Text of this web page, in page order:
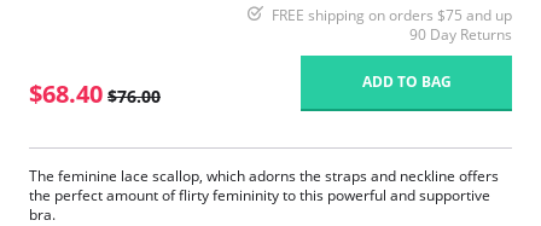
FREE shipping on orders $75 and up
90 Day Returns
$68.40 $76.00
ADD TO BAG
The feminine lace scallop, which adorns the straps and neckline offers
the perfect amount of flirty femininity to this powerful and supportive
bra.